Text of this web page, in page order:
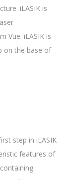
iLASIK is
Vue. iLASIK is
on the base of
step in iLASIK
features of